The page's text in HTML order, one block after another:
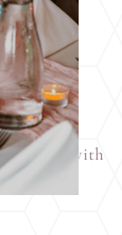
Settings with